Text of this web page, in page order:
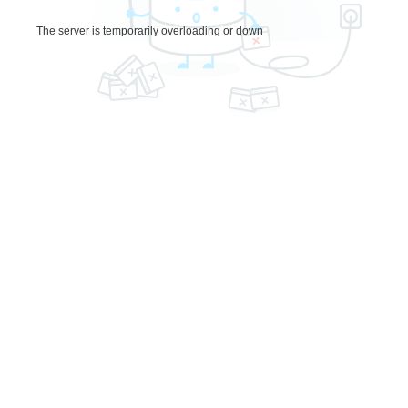
The server is temporarily overloading or down